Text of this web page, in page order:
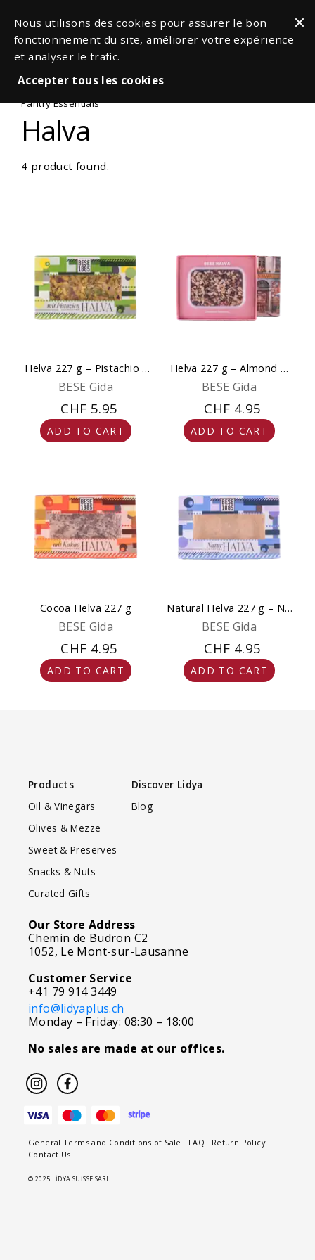
Nous utilisons des cookies pour assurer le bon
fonctionnement du site, améliorer votre expérience
et analyser le trafic.
Accepter tous les cookies
Pantry Essentials
Halva
4 product found.
Helva 227 g – Pistachio -
Natural & Gourmet
BESE Gida
CHF 5.95
ADD TO CART
Helva 227 g – Almond &
Chocolate - Natural,
Sweeteners
BESE Gida
CHF 4.95
ADD TO CART
Cocoa Helva 227 g
BESE Gida
CHF 4.95
ADD TO CART
Natural Helva 227 g – No
Added Sugar
BESE Gida
CHF 4.95
ADD TO CART
Products
Oil & Vinegars
Olives & Mezze
Sweet & Preserves
Snacks & Nuts
Curated Gifts
Discover Lidya
Blog
Our Store Address
Chemin de Budron C2
1052, Le Mont-sur-Lausanne
Customer Service
+41 79 914 3449
info@lidyaplus.ch
Monday – Friday: 08:30 – 18:00
No sales are made at our offices.
© 2025 LİDYA SUİSSE SARL
General Terms and Conditions of Sale FAQ
Return Policy
Contact Us